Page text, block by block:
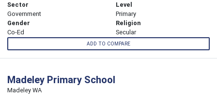
Sector
Government
Level
Primary
Gender
Co-Ed
Religion
Secular
ADD TO COMPARE
Madeley Primary School
Madeley WA